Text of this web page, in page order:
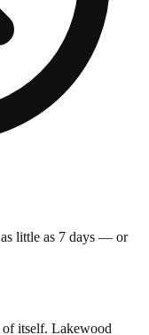
little as 7 days — or
of itself. Lakewood